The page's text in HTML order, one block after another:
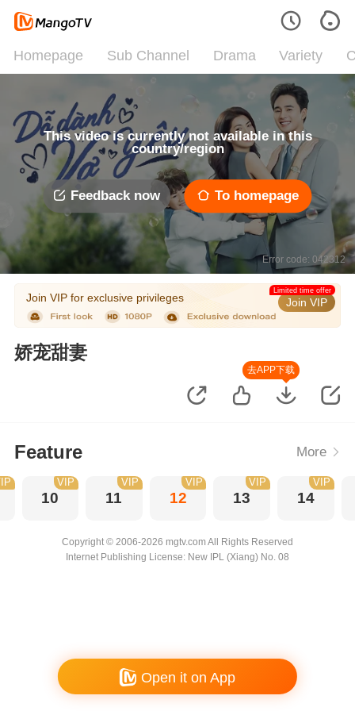
Homepage Sub Channel Drama Variety
This video is currently not available in this
country/region
Feedback now To homepage
Error code: 042312
Join VIP for exclusive privileges Join VIP
Limited time offer
娇宠甜妻
去APP下载
Feature More
10
VIP
11
VIP
12
VIP
13
VIP
14
VIP
Copyright © 2006-2026 mgtv.com All Rights Reserved
Internet Publishing License: New IPL (Xiang) No. 08
Open it on App